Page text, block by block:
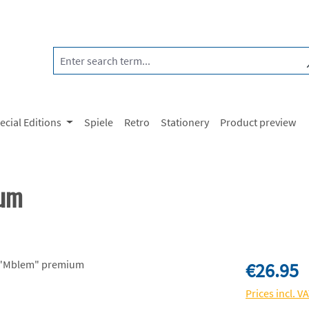
Editions Spiele Retro Stationery Product preview
Regular price:
€26.95
Prices incl.